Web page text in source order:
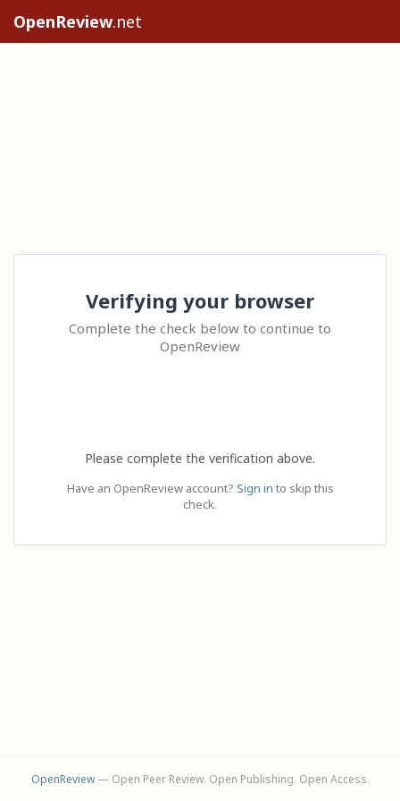
OpenReview.net
Verifying your browser
Complete the check below to continue to
OpenReview
Please complete the verification above.
Have an OpenReview account? Sign in to skip this
check.
OpenReview— Open Peer Review. Open Publishing. Open Access.